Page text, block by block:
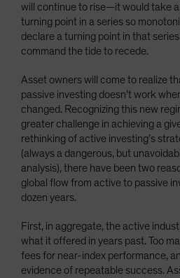
will continue to rise—it would take
turning point in a series so
declare a turning point in that
command the tide to recede.
Asset owners will come to realize
passive investing doesn’t work
changed. Recognizing this new
greater challenge in achieving a
rethinking of active investing’s
(always a dangerous, but
analysis), there have been two
global flow from active to passive
dozen years.
First, in aggregate, the active
what it offered in years past. Too
fees for near-index performance,
evidence of repeatable success.